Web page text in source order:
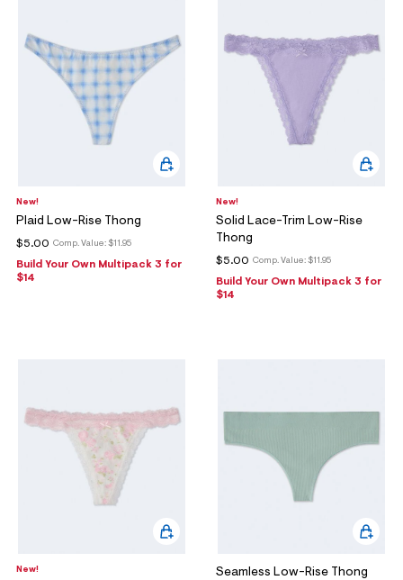
New!
Plaid Low-Rise Thong
Comp. Value: $11.95
$5.00
Build Your Own Multipack 3 for
$14
New!
Solid Lace-Trim Low-Rise
Thong
Comp. Value: $11.95
$5.00
Build Your Own Multipack 3 for
$14
New! Seamless Low-Rise Thong